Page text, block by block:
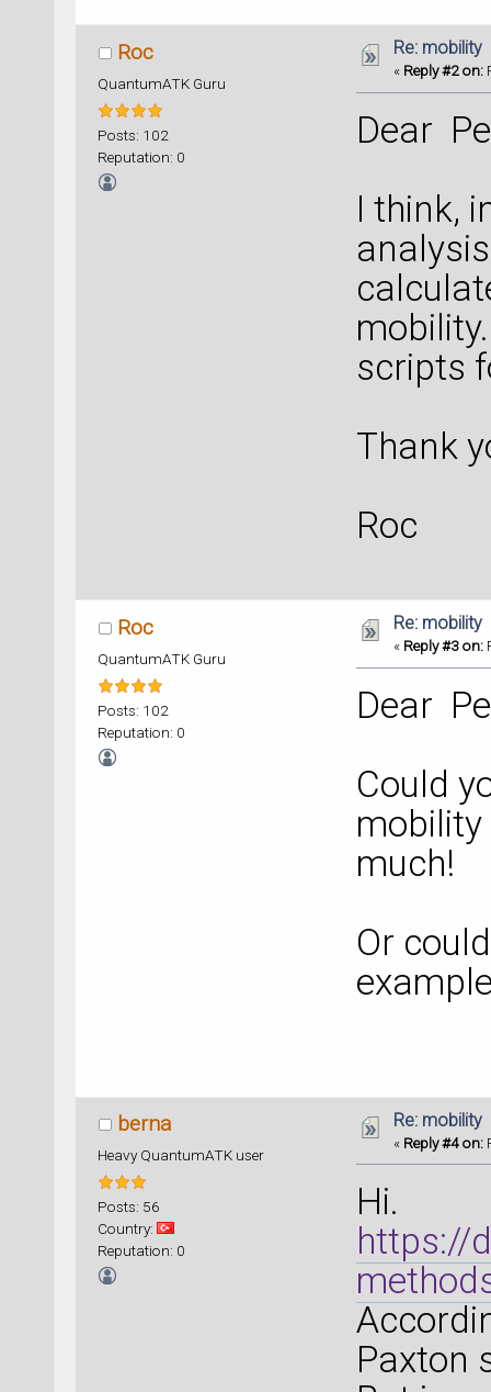
Roc
QuantumATK Guru
Posts: 102
Reputation: 0
Re: mobility
« Reply #2 on:
Dear
I think,
scripts
Thank
Roc
Roc
QuantumATK Guru
Posts: 102
Reputation: 0
Re: mobility
« Reply #3 on:
Dear
Could
much!
Or
berna
Heavy QuantumATK user
Posts: 56
Country:
Reputation: 0
Re: mobility
« Reply #4 on:
Hi.
https://
Paxton